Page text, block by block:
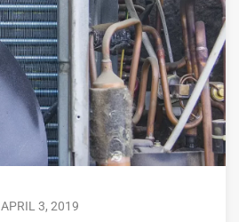
APRIL 3, 2019